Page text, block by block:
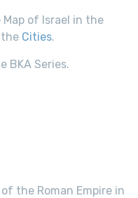
Map of Israel in the
Cities.
BKA Series.
the Roman Empire in